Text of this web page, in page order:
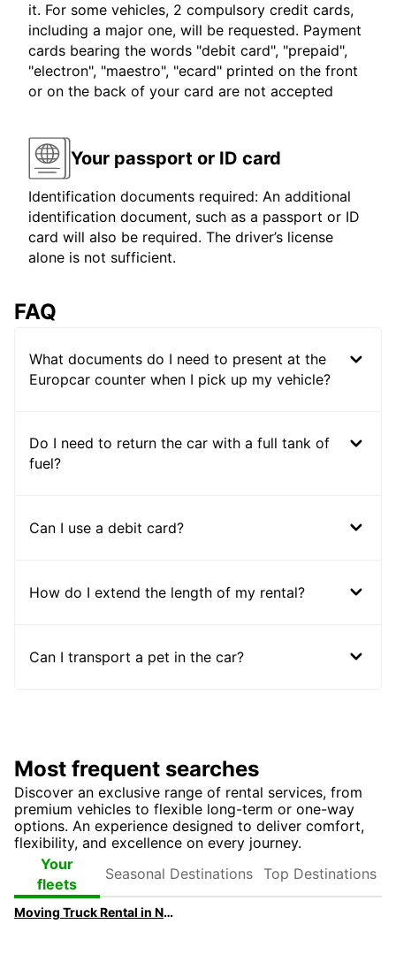
it. For some vehicles, 2 compulsory credit cards,
including a major one, will be requested. Payment
cards bearing the words "debit card", "prepaid",
"electron", "maestro", "ecard" printed on the front
or on the back of your card are not accepted
Your passport or ID card
Identification documents required: An additional
identification document, such as a passport or ID
card will also be required. The driver’s license
alone is not sufficient.
FAQ
What documents do I need to present at the
Europcar counter when I pick up my vehicle?
Do I need to return the car with a full tank of
fuel?
Can I use a debit card?
How do I extend the length of my rental?
Can I transport a pet in the car?
Most frequent searches
Discover an exclusive range of rental services, from
premium vehicles to flexible long-term or one-way
options. An experience designed to deliver comfort,
flexibility, and excellence on every journey.
Your
fleets
Destinations
Destinations
Moving Truck Rental in Newcastle | Europcar